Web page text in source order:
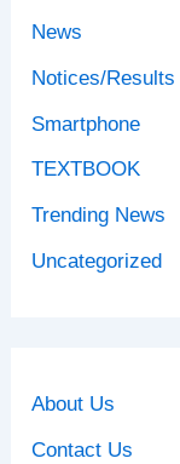
News
Notices/Results
Smartphone
TEXTBOOK
Trending News
Uncategorized
About Us
Contact Us